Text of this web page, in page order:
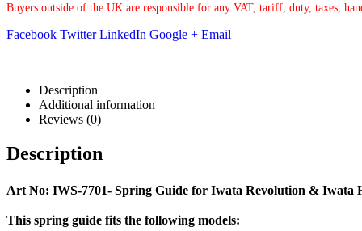
Buyers outside of the UK are responsible for any VAT, tariff, duty, taxes,
Facebook Twitter LinkedIn Google + Email
Description
Additional information
Reviews (0)
Description
Art No: IWS-7701- Spring Guide for Iwata Revolution & Iwata
This spring guide fits the following models: